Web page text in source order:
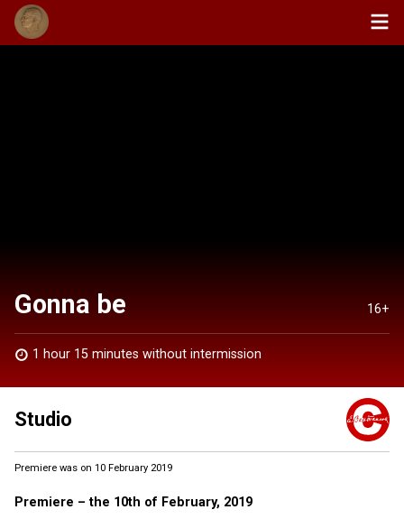
Gonna be 16+
1 hour 15 minutes without intermission
Premiere – the 10th of February, 2019
Studio
Premiere was on 10 February 2019